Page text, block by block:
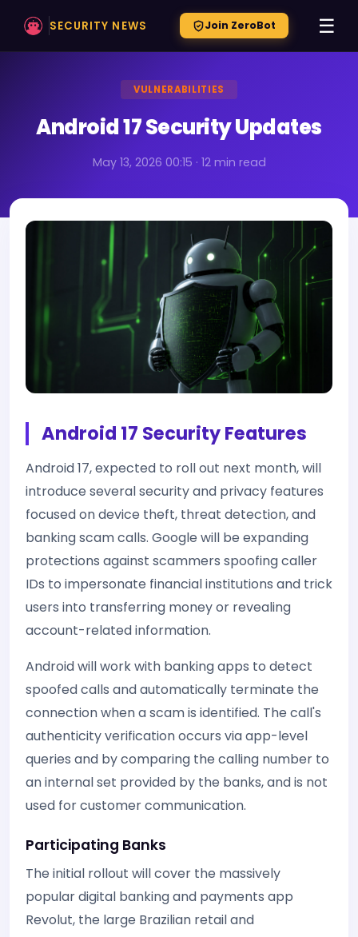
SECURITY NEWS Join ZeroBot ☰
VULNERABILITIES
Android 17 Security Updates
May 13, 2026 00:15 · 12 min read
Android 17 Security Features
Android 17, expected to roll out next month, will
introduce several security and privacy features
focused on device theft, threat detection, and
banking scam calls. Google will be expanding
protections against scammers spoofing caller
IDs to impersonate financial institutions and trick
users into transferring money or revealing
account-related information.
Android will work with banking apps to detect
spoofed calls and automatically terminate the
connection when a scam is identified. The call's
authenticity verification occurs via app-level
queries and by comparing the calling number to
an internal set provided by the banks, and is not
used for customer communication.
Participating Banks
The initial rollout will cover the massively
popular digital banking and payments app
Revolut, the large Brazilian retail and